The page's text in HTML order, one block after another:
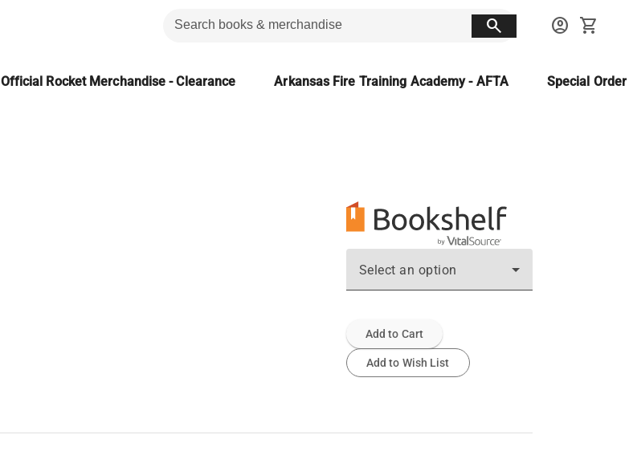
search account_circle shopping_cart
Official Rocket Merchandise - Clearance Arkansas Fire Training Academy - AFTA Special
Select an option
Add to Cart
Add to Wish List